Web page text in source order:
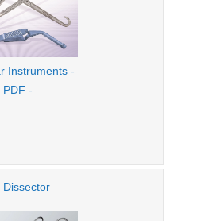
Instruments -
PDF -
Dissector